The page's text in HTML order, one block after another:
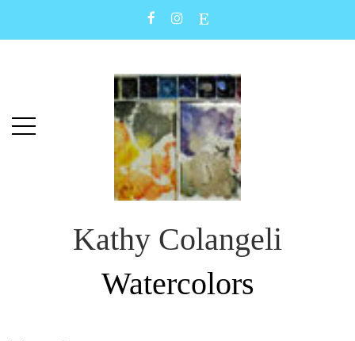
Kathy Colangeli
Watercolors